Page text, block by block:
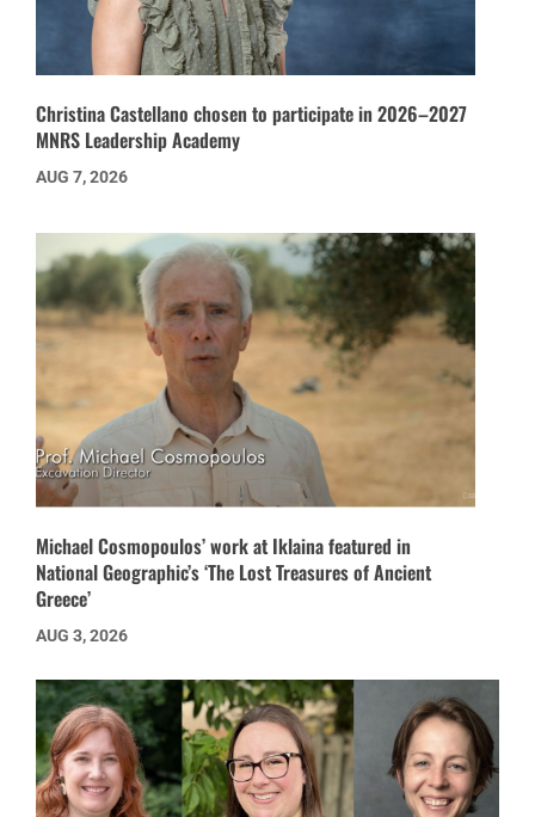
Christina Castellano chosen to participate in 2026–2027
MNRS Leadership Academy
AUG 7, 2026
Michael Cosmopoulos’ work at Iklaina featured in
National Geographic’s ‘The Lost Treasures of Ancient
Greece’
AUG 3, 2026